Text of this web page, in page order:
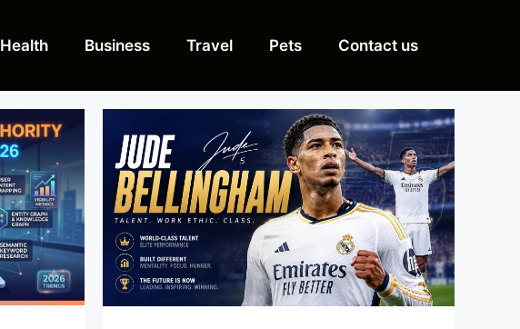
Health Business Travel Pets Contact us